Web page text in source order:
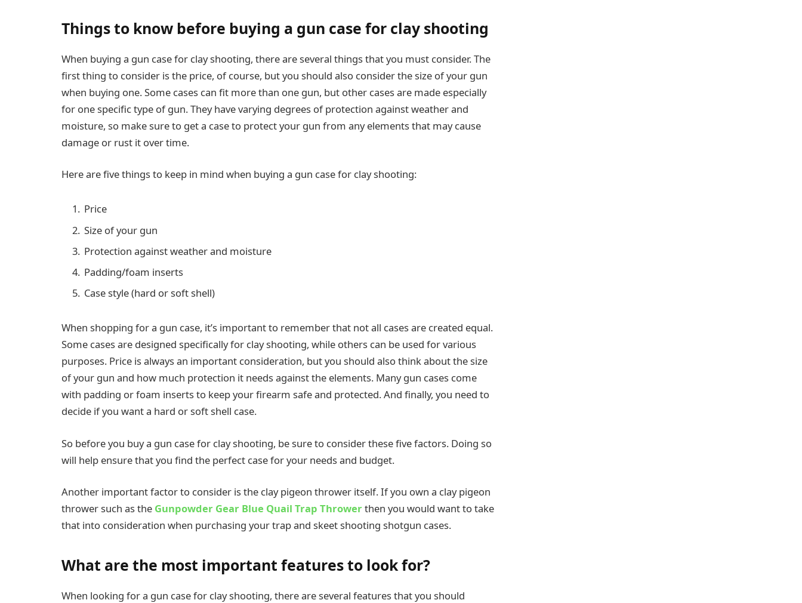
Things to know before buying a gun case for clay shooting
When buying a gun case for clay shooting, there are several things that you must consider. The
first thing to consider is the price, of course, but you should also consider the size of your gun
when buying one. Some cases can fit more than one gun, but other cases are made especially
for one specific type of gun. They have varying degrees of protection against weather and
moisture, so make sure to get a case to protect your gun from any elements that may cause
damage or rust it over time.
Here are five things to keep in mind when buying a gun case for clay shooting:
Price
Size of your gun
Protection against weather and moisture
Padding/foam inserts
Case style (hard or soft shell)
When shopping for a gun case, it’s important to remember that not all cases are created equal.
Some cases are designed specifically for clay shooting, while others can be used for various
purposes. Price is always an important consideration, but you should also think about the size
of your gun and how much protection it needs against the elements. Many gun cases come
with padding or foam inserts to keep your firearm safe and protected. And finally, you need to
decide if you want a hard or soft shell case.
So before you buy a gun case for clay shooting, be sure to consider these five factors. Doing so
will help ensure that you find the perfect case for your needs and budget.
Another important factor to consider is the clay pigeon thrower itself. If you own a clay pigeon
thrower such as the Gunpowder Gear Blue Quail Trap Thrower then you would want to take
that into consideration when purchasing your trap and skeet shooting shotgun cases.
What are the most important features to look for?
When looking for a gun case for clay shooting, there are several features that you should